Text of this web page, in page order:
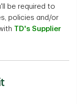
be required to
policies and/or
TD's Supplier